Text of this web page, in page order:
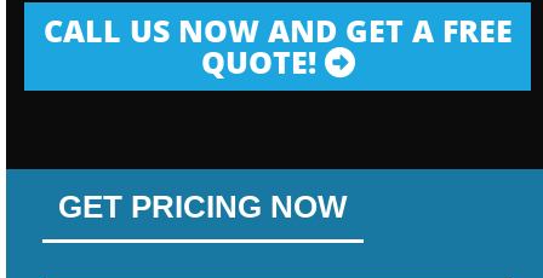
CALL US NOW AND GET A FREE
QUOTE!
GET PRICING NOW